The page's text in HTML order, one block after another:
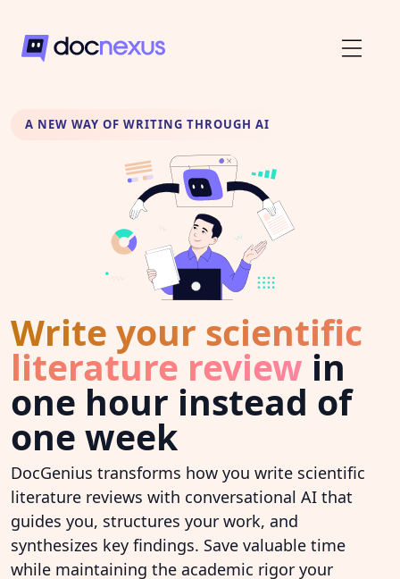
A NEW WAY OF WRITING THROUGH AI
Write your scientific
literature review in
one hour instead of
one week
DocGenius transforms how you write scientific
literature reviews with conversational AI that
guides you, structures your work, and
synthesizes key findings. Save valuable time
while maintaining the academic rigor your